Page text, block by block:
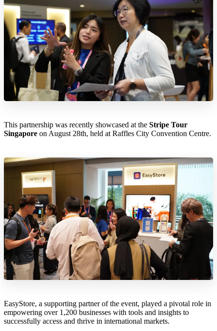
This partnership was recently showcased at the Stripe Tour
Singapore on August 28th, held at Raffles City Convention Centre.
EasyStore, a supporting partner of the event, played a pivotal role in
empowering over 1,200 businesses with tools and insights to
successfully access and thrive in international markets.